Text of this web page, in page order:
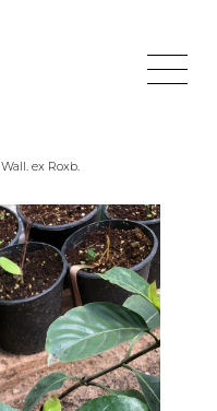
Wall. ex Roxb.